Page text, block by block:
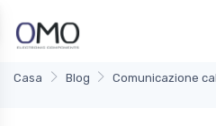
Casa Blog Comunicazione